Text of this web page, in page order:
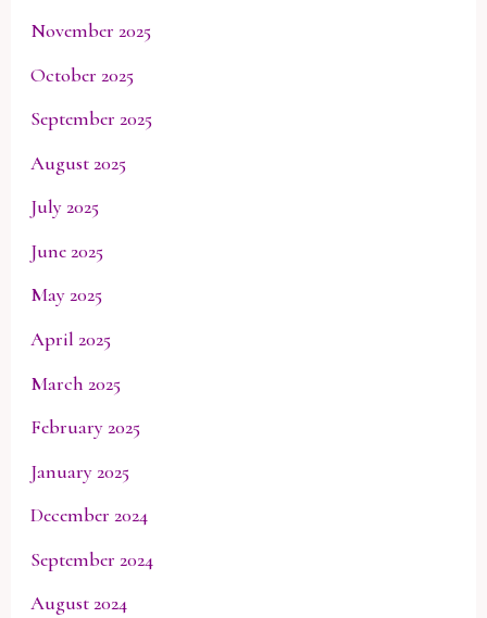
November 2025
October 2025
September 2025
August 2025
July 2025
June 2025
May 2025
April 2025
March 2025
February 2025
January 2025
December 2024
September 2024
August 2024